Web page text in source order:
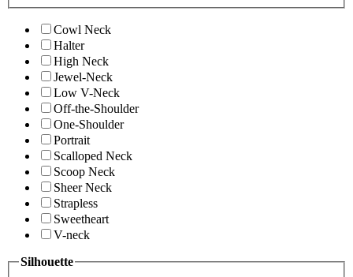
Cowl Neck
Halter
High Neck
Jewel-Neck
Low V-Neck
Off-the-Shoulder
One-Shoulder
Portrait
Scalloped Neck
Scoop Neck
Sheer Neck
Strapless
Sweetheart
V-neck
Silhouette